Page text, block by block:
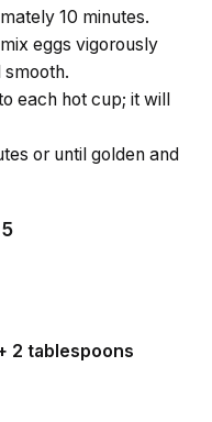
10 minutes.
eggs vigorously
each hot cup; it will
or until golden and
2 tablespoons